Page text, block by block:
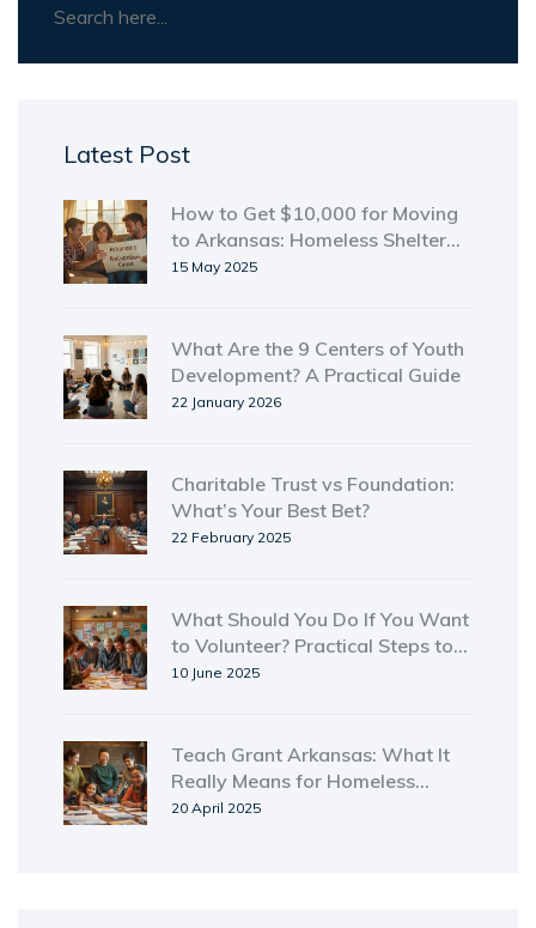
Latest Post
How to Get $10,000 for Moving
to Arkansas: Homeless Shelter
Guide
15 May 2025
What Are the 9 Centers of Youth
Development? A Practical Guide
22 January 2026
Charitable Trust vs Foundation:
What’s Your Best Bet?
22 February 2025
What Should You Do If You Want
to Volunteer? Practical Steps to
Get Started
10 June 2025
Teach Grant Arkansas: What It
Really Means for Homeless
Shelters
20 April 2025